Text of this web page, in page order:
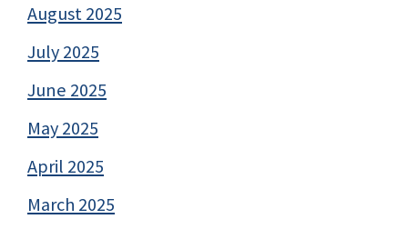
August 2025
July 2025
June 2025
May 2025
April 2025
March 2025